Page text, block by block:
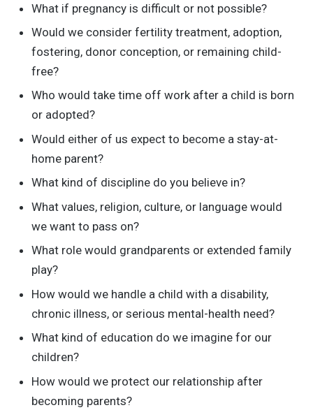
What if pregnancy is difficult or not possible?
Would we consider fertility treatment, adoption,
fostering, donor conception, or remaining child-
free?
Who would take time off work after a child is born
or adopted?
Would either of us expect to become a stay-at-
home parent?
What kind of discipline do you believe in?
What values, religion, culture, or language would
we want to pass on?
What role would grandparents or extended family
play?
How would we handle a child with a disability,
chronic illness, or serious mental-health need?
What kind of education do we imagine for our
children?
How would we protect our relationship after
becoming parents?